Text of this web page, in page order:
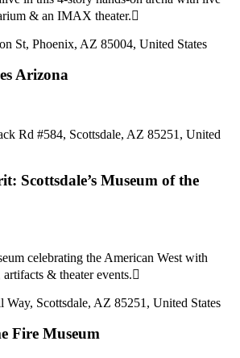
& an IMAX theater.
St, Phoenix, AZ 85004, United States
Arizona
Rd #584, Scottsdale, AZ 85251, United
Scottsdale’s Museum of the
celebrating the American West with
& theater events.
Way, Scottsdale, AZ 85251, United States
Fire Museum